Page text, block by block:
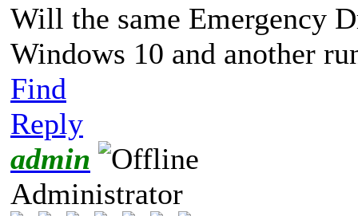
Will the same Emergency
Windows 10 and another
Find
Reply
admin
Administrator